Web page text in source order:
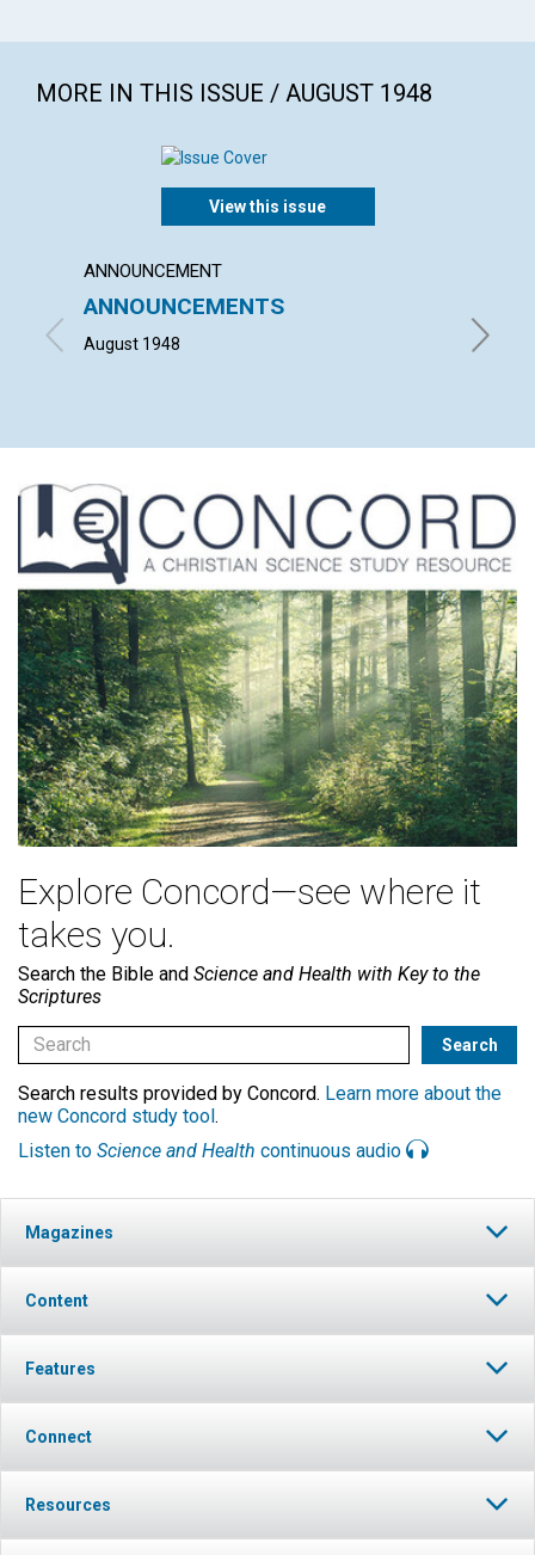
MORE IN THIS ISSUE / AUGUST 1948
View this issue
ANNOUNCEMENT
ANNOUNCEMENTS
August 1948
Explore Concord—see where it
takes you.
Search the Bible and Science and Health with Key to the
Scriptures
Search results provided by Concord. Learn more about the
new Concord study tool.
Listen to Science and Health continuous audio
Magazines
Content
Features
Connect
Resources